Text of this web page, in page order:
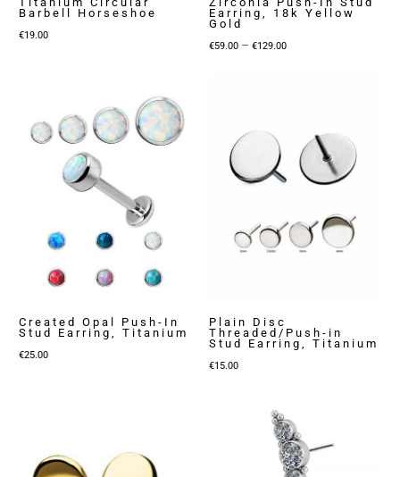
Barbell Horseshoe
€19.00
Earring, 18k Yellow
Gold
€59.00 – €129.00Price
Created Opal Push-In
Stud Earring, Titanium
€25.00
Plain Disc
Threaded/Push-in
Stud Earring, Titanium
€15.00